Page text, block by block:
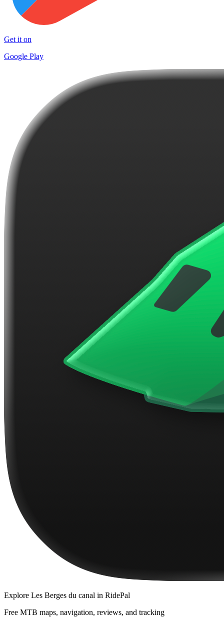
Get it on
Google Play
Explore Les Berges du canal in RidePal
Free MTB maps, navigation, reviews, and tracking